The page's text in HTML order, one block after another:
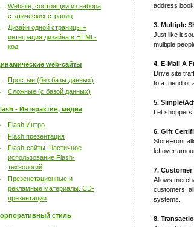
Website, состоящий из набора
статических страниц
Дизайн одной страницы +
интеграция дизайна в HTML-
код
web-сайты
Простые (без базы данных)
Сложные (с базой данных)
- Интерактив, медиа
Flash Интро
Flash презентация
Flash-сайты. Частичное
использование Flash-
технологий
Презенетационные и
рекламные материалы, CD-
презентации
стиль
address
3. Multiple
Just like it
multiple
4. E-Mail A
Drive site
to a friend or
5. Simple/
Let shoppers
6. Gift
StoreFront
leftover
7.
Allows
customers,
systems.
8.